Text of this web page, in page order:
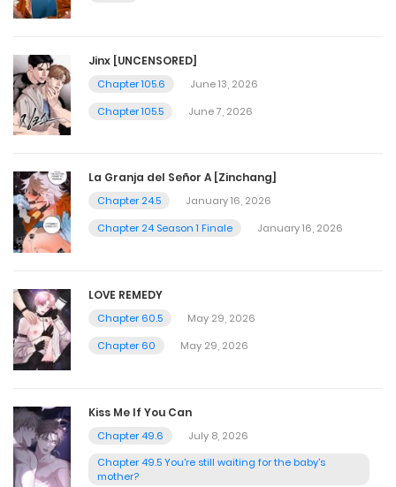
Jinx [UNCENSORED]
Chapter 105.6
June 13, 2026
Chapter 105.5
June 7, 2026
La Granja del Señor A [Zinchang]
Chapter 24.5
January 16, 2026
Chapter 24 Season 1 Finale
January 16, 2026
LOVE REMEDY
Chapter 60.5
May 29, 2026
Chapter 60
May 29, 2026
Kiss Me If You Can
Chapter 49.6
July 8, 2026
Chapter 49.5 You're still waiting for the baby's
mother?